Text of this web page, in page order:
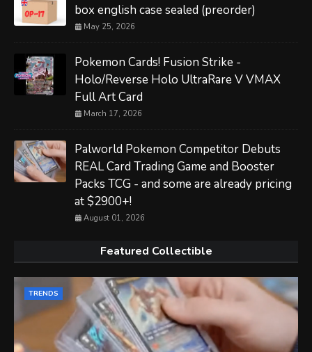
box english case sealed (preorder)
May 25, 2026
Pokemon Cards! Fusion Strike -
Holo/Reverse Holo UltraRare V VMAX
Full Art Card
March 17, 2026
Palworld Pokemon Competitor Debuts
REAL Card Trading Game and Booster
Packs TCG - and some are already pricing
at $2900+!
August 01, 2026
Featured Collectible
TRENDS